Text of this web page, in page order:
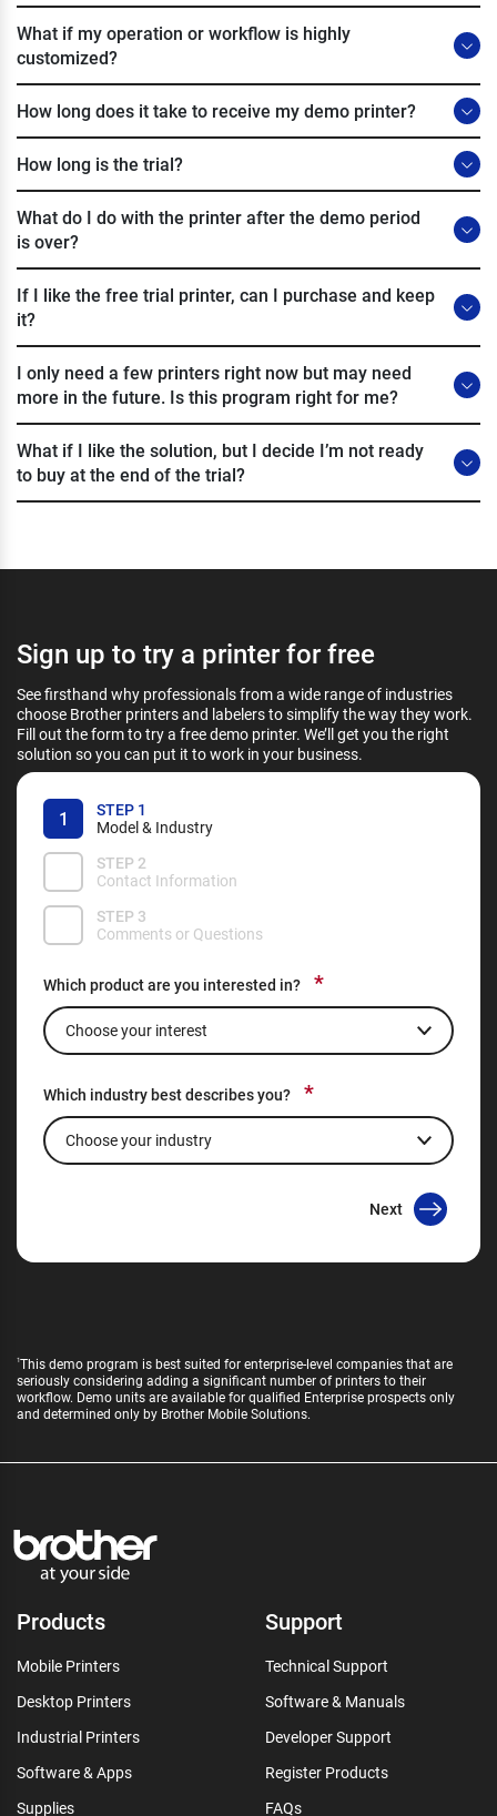
What if my operation or workflow is highly
customized?
How long does it take to receive my demo printer?
How long is the trial?
What do I do with the printer after the demo period
is over?
If I like the free trial printer, can I purchase and keep
it?
I only need a few printers right now but may need
more in the future. Is this program right for me?
What if I like the solution, but I decide I’m not ready
to buy at the end of the trial?
Sign up to try a printer for free
See firsthand why professionals from a wide range of industries
choose Brother printers and labelers to simplify the way they work.
Fill out the form to try a free demo printer. We’ll get you the right
solution so you can put it to work in your business.
1
STEP 1
Model & Industry
STEP 2
Contact Information
STEP 3
Comments or Questions
Which product are you interested in? *
Which industry best describes you? *
Next
1This demo program is best suited for enterprise-level companies that are
seriously considering adding a significant number of printers to their
workflow. Demo units are available for qualified Enterprise prospects only
and determined only by Brother Mobile Solutions.
Products
Mobile Printers
Desktop Printers
Industrial Printers
Software & Apps
Supplies
Support
Technical Support
Software & Manuals
Developer Support
Register Products
FAQs